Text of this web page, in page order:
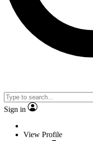
Sign in
View Profile